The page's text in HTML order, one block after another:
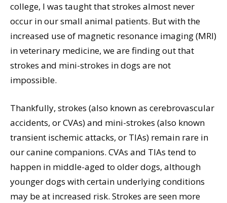
college, I was taught that strokes almost never
occur in our small animal patients. But with the
increased use of magnetic resonance imaging (MRI)
in veterinary medicine, we are finding out that
strokes and mini-strokes in dogs are not
impossible.
Thankfully, strokes (also known as cerebrovascular
accidents, or CVAs) and mini-strokes (also known
transient ischemic attacks, or TIAs) remain rare in
our canine companions. CVAs and TIAs tend to
happen in middle-aged to older dogs, although
younger dogs with certain underlying conditions
may be at increased risk. Strokes are seen more